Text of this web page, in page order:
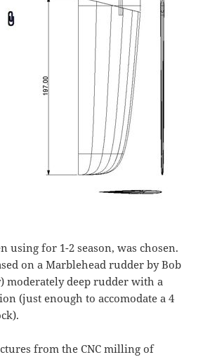
using for 1-2 season, was chosen.
on a Marblehead rudder by Bob
moderately deep rudder with a
(just enough to accomodate a 4
from the CNC milling of